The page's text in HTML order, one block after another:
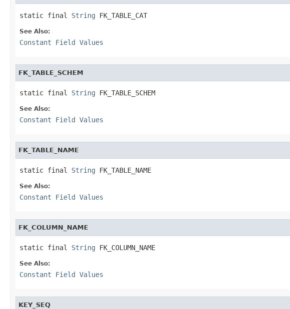
static final String FK_TABLE_CAT
See Also:
Constant Field Values
FK_TABLE_SCHEM
static final String FK_TABLE_SCHEM
See Also:
Constant Field Values
FK_TABLE_NAME
static final String FK_TABLE_NAME
See Also:
Constant Field Values
FK_COLUMN_NAME
static final String FK_COLUMN_NAME
See Also:
Constant Field Values
KEY_SEQ